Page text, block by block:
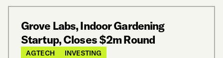
Grove Labs, Indoor Gardening
Startup, Closes $2m Round
AGTECH INVESTING